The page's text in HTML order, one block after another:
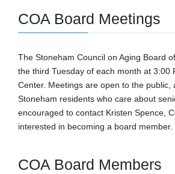
COA Board Meetings
The Stoneham Council on Aging Board
the third Tuesday of each month at 3:00
Center. Meetings are open to the public,
Stoneham residents who care about
encouraged to contact Kristen Spence,
interested in becoming a board member.
COA Board Members